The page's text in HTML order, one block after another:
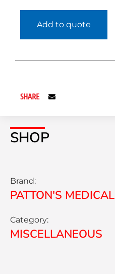
SHOP
Brand:
PATTON'S MEDICAL
Category:
MISCELLANEOUS
Add to quote
SHARE